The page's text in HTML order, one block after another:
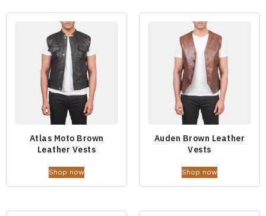
Atlas Moto Brown
Leather Vests
Shop now
Auden Brown Leather
Vests
Shop now